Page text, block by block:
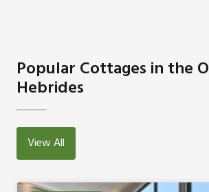
Popular Cottages in the
Hebrides
View All